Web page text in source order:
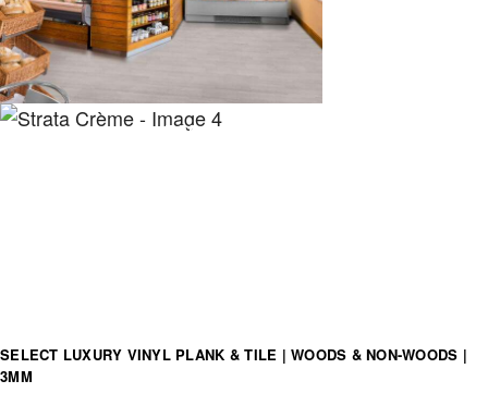
SELECT LUXURY VINYL PLANK & TILE | WOODS & NON-WOODS |
3MM